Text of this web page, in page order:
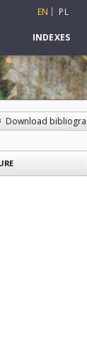
EN PL
INDEXES
Download